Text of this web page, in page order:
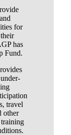
for
has
Fund.
travel
other
training